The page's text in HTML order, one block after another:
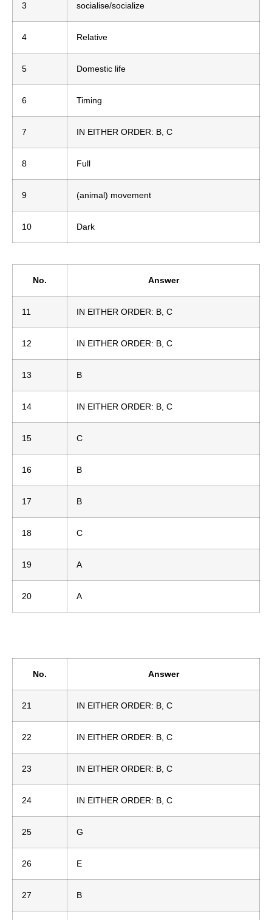
3 socialise/socialize
4 Relative
5 Domestic life
6 Timing
7 IN EITHER ORDER: B, C
8 Full
9 (animal) movement
10 Dark
No. Answer
11 IN EITHER ORDER: B, C
12 IN EITHER ORDER: B, C
13 B
14 IN EITHER ORDER: B, C
15 C
16 B
17 B
18 C
19 A
20 A
No. Answer
21 IN EITHER ORDER: B, C
22 IN EITHER ORDER: B, C
23 IN EITHER ORDER: B, C
24 IN EITHER ORDER: B, C
25 G
26 E
27 B